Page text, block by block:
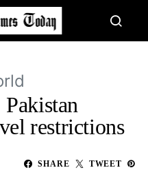
restrictions
SHARE TWEET